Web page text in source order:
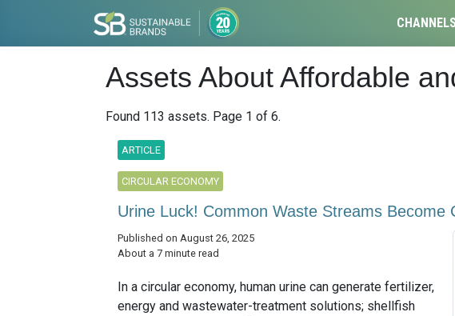
CHANNELS
Assets About Affordable
Found 113 assets. Page 1 of 6.
ARTICLE
CIRCULAR ECONOMY
Urine Luck! Common Waste Streams Become
Published on August 26, 2025
About a 7 minute read
In a circular economy, human urine can generate fertilizer,
energy and wastewater-treatment solutions; shellfish